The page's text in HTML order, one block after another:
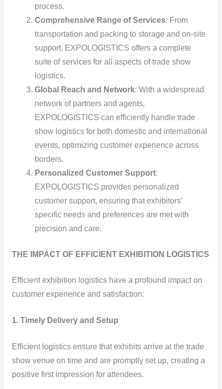
process.
Comprehensive Range of Services: From
transportation and packing to storage and on-site
support, EXPOLOGISTICS offers a complete
suite of services for all aspects of trade show
logistics.
Global Reach and Network: With a widespread
network of partners and agents,
EXPOLOGISTICS can efficiently handle trade
show logistics for both domestic and international
events, optimizing customer experience across
borders.
Personalized Customer Support:
EXPOLOGISTICS provides personalized
customer support, ensuring that exhibitors’
specific needs and preferences are met with
precision and care.
THE IMPACT OF EFFICIENT EXHIBITION LOGISTICS
Efficient exhibition logistics have a profound impact on
customer experience and satisfaction:
1. Timely Delivery and Setup
Efficient logistics ensure that exhibits arrive at the trade
show venue on time and are promptly set up, creating a
positive first impression for attendees.